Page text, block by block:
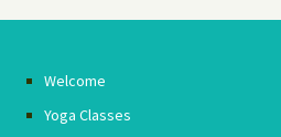
Welcome
Yoga Classes